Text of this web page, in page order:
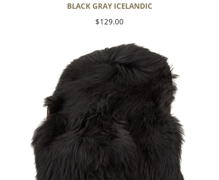
BLACK GRAY ICELANDIC
Regular
$129.00